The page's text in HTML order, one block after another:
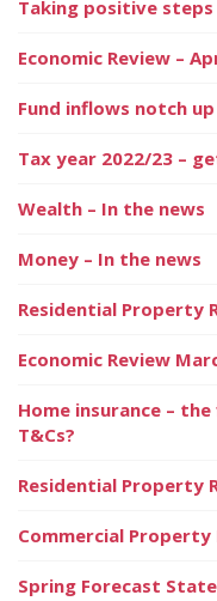
Taking positive
Economic Review –
Fund inflows notch
Tax year 2022/23 –
Wealth – In the news
Money – In the news
Residential Property
Economic Review
Home insurance –
T&Cs?
Residential Property
Commercial Property
Spring Forecast